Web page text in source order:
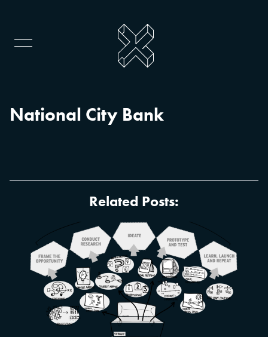
National City Bank
Related Posts: